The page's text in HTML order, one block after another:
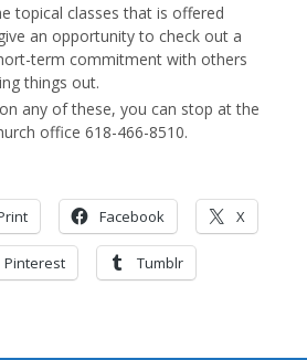
topical classes that is offered
an opportunity to check out a
term commitment with others
things out.
any of these, you can stop at the
office 618-466-8510.
Facebook X
Pinterest Tumblr